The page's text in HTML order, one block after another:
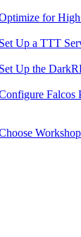
for
Up a TTT
Up the
Falcos